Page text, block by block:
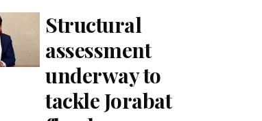
Structural
assessment
underway to
tackle Jorabat